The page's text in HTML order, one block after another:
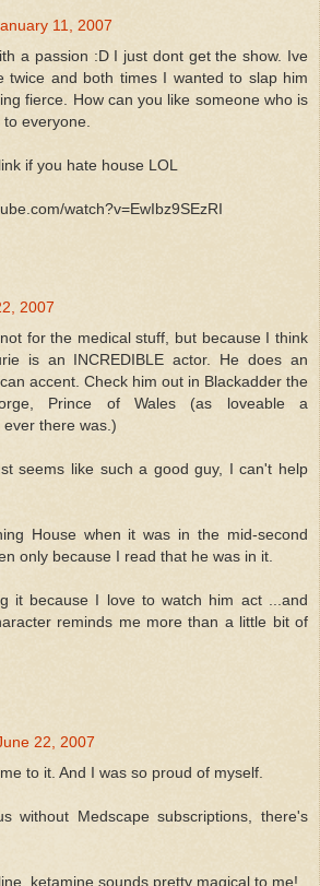
11, 2007
a passion :D I just dont get the show. Ive
twice and both times I wanted to slap him
fierce. How can you like someone who is
everyone.
if you hate house LOL
watch?v=EwIbz9SEzRI
2007
for the medical stuff, but because I think
is an INCREDIBLE actor. He does an
accent. Check him out in Blackadder the
Prince of Wales (as loveable a
there was.)
seems like such a good guy, I can't help
House when it was in the mid-second
only because I read that he was in it.
it because I love to watch him act ...and
reminds me more than a little bit of
22, 2007
to it. And I was so proud of myself.
without Medscape subscriptions, there's
ketamine sounds pretty magical to me!